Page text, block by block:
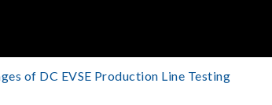
of DC EVSE Production Line Testing